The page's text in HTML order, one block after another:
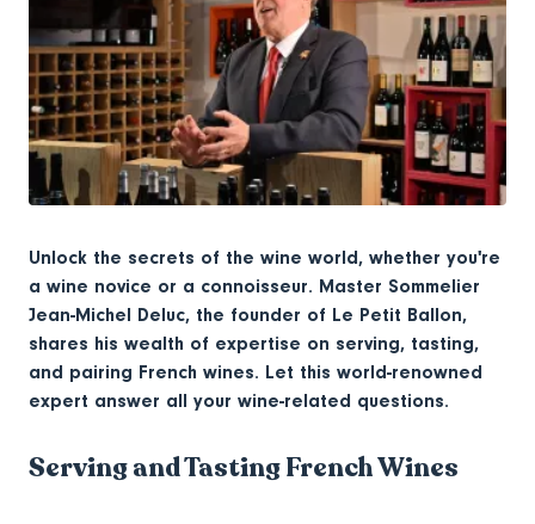
Unlock the secrets of the wine world, whether you're
a wine novice or a connoisseur. Master Sommelier
Jean-Michel Deluc, the founder of Le Petit Ballon,
shares his wealth of expertise on serving, tasting,
and pairing French wines. Let this world-renowned
expert answer all your wine-related questions.
Serving and Tasting French Wines